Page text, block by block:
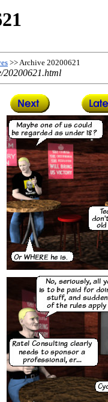
>> Archive 20200621
20200621.html